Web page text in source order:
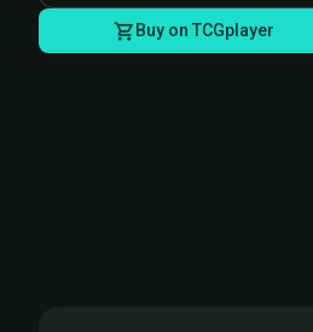
Buy on TCGplayer